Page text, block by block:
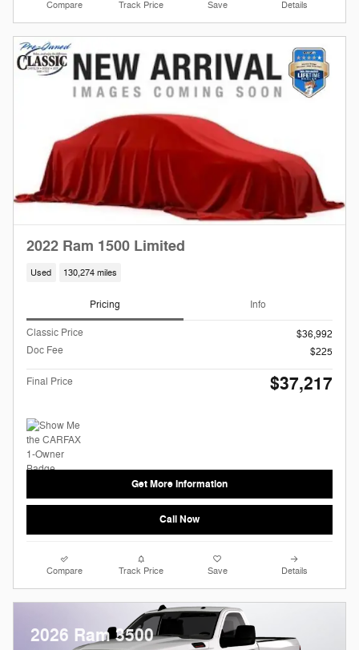
Compare Track Price Save Details
2022 Ram 1500 Limited
Used 130,274 miles
Pricing Info
Classic Price
$36,992
Doc Fee
$225
Final Price $37,217
Get More Information
Call Now
Compare Track Price Save Details
2026 Ram 3500